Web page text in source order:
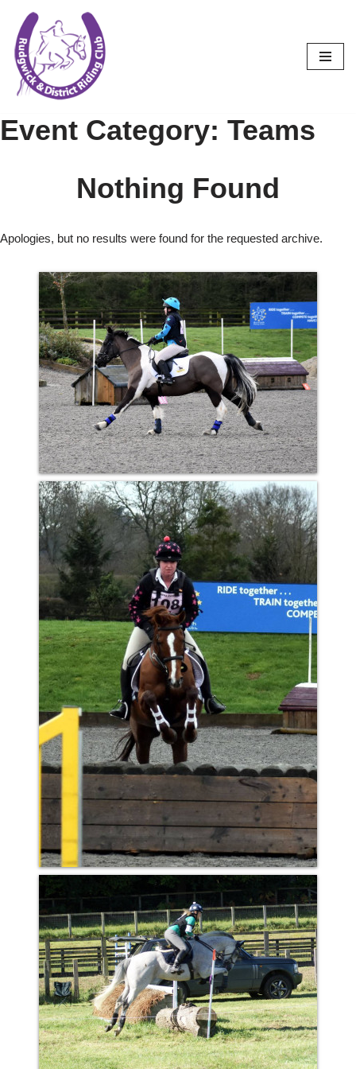
Skip
to
content
Event Category: Teams
Nothing Found
Apologies, but no results were found for the requested archive.